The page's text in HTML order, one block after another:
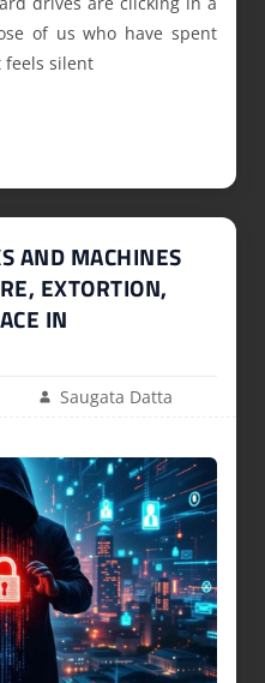
of us who have spent
feels silent
AND MACHINES
EXTORTION,
IN
Saugata Datta